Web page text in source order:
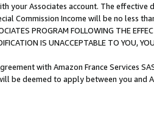
your Associates account. The
Commission Income will be no less
PROGRAM FOLLOWING THE
IS UNACCEPTABLE TO YOU,
with Amazon France Services
be deemed to apply between you and